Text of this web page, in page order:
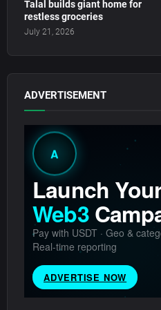
Talal builds giant home for
restless groceries
July 21, 2026
ADVERTISEMENT